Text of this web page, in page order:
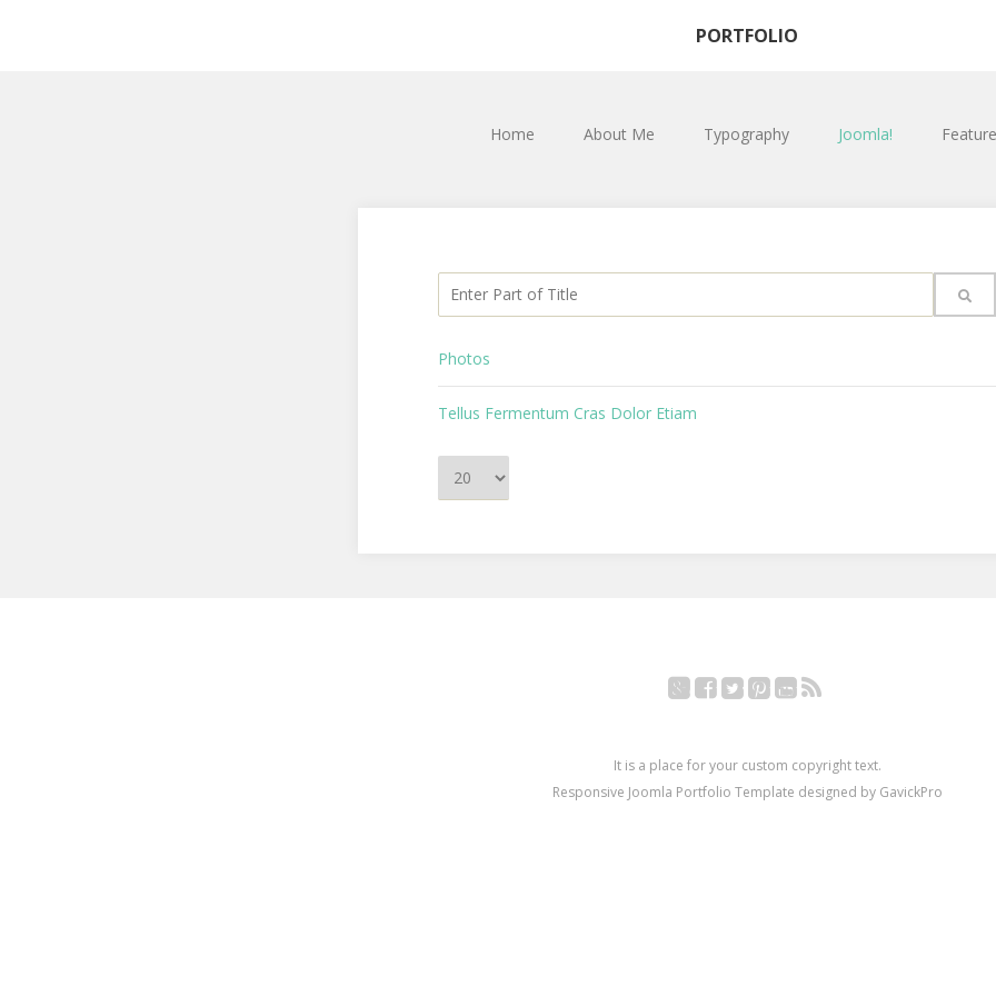
PORTFOLIO
Home About Me Typography Joomla!
Enter Part of Title
Photos
Tellus Fermentum Cras Dolor Etiam
Display #
Google+Facebook
TwitterPinterestYouTube
RSS
It is a place for your custom copyright text.
Responsive Joomla Portfolio Template designed by GavickPro